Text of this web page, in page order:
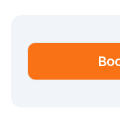
were brought
2022.